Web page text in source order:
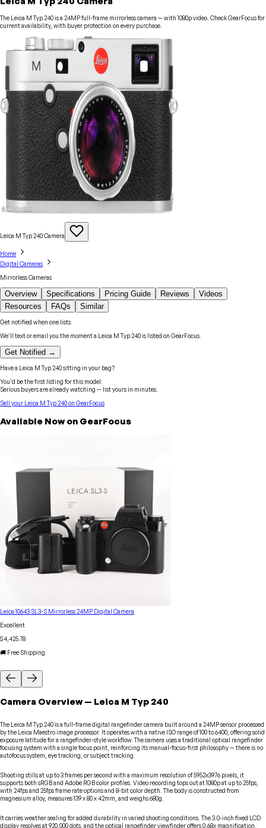
The Leica M Typ 240 is a 24MP full-frame mirrorless camera — with 1080p video. Check GearFocus for
current availability, with buyer protection on every purchase.
Leica M Typ 240Camera
Home
Digital Cameras
Mirrorless Cameras
Overview Specifications Pricing Guide Reviews
Videos
Resources
FAQs Similar
Get notified when one lists.
We'll text or email you the moment a
Leica M Typ 240is listed on GearFocus.
Get Notified →
Have a Leica M Typ 240sitting in your bag?
You'd be the first listing for this model.
Serious buyers are already watching — list yours in minutes.
Sell your
Leica M Typ 240on GearFocus
Available Now on GearFocus
Leica 10643 SL3-S Mirrorless 24MP Digital Camera
Excellent
$4,425.78
🚚 Free Shipping
Camera Overview — Leica M Typ 240
The Leica M Typ 240 is a full-frame digital rangefinder camera built around a 24MP sensor processed
by the Leica Maestro image processor. It operates with a native ISO range of 100 to 6400, offering solid
exposure latitude for a rangefinder-style workflow. The camera uses a traditional optical rangefinder
focusing system with a single focus point, reinforcing its manual-focus-first philosophy — there is no
autofocus system, eye tracking, or subject tracking.
Shooting stills at up to 3 frames per second with a maximum resolution of 5952x3976 pixels, it
supports both sRGB and Adobe RGB color profiles. Video recording tops out at 1080p at up to 25fps,
with 24fps and 25fps frame rate options and 8-bit color depth. The body is constructed from
magnesium alloy, measures 139 x 80 x 42mm, and weighs 680g.
It carries weather sealing for added durability in varied shooting conditions. The 3.0-inch fixed LCD
display resolves at 920,000 dots, and the optical rangefinder viewfinder offers 0.68x magnification.